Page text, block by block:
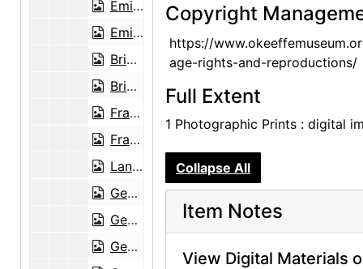
Emilia Cordova, Emilia's granddaughter, and Frances O'Brien, between 1949 and 1951
Emilia Cordova and Brian Garfield in Abiquiu, probably 1949
Brian Garfield, Emilia Cordova, and Emilia's granddaughter at Abiquiu, probably 1949
Brian Garfield outside Abiquiu house, probably 1949
Frances O'Brien, Emilia Cordova, and Emilia's granddaughter at Abiquiu, probably 1949
Frances O'Brien at Abiquiu, probably 1949
Land formation at Ghost Ranch, probably 1949
Georgia O'Keeffe and Brian Garfield, probably 1949
Georgia O'Keeffe by big tree, probably 1949
Georgia O'Keeffe, Frances O'Brien, and O'Keeffe's car at Ghost Ranch road, probably 1949
Copyright
https://
age-rights-and-reproductions/
Full Extent
1 Photographic Prints : digital
Collapse All
Item Notes
View Digital Materials